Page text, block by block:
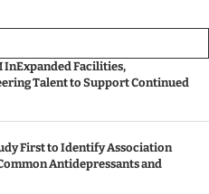
InExpanded Facilities,
Talent to Support Continued
First to Identify Association
Antidepressants and